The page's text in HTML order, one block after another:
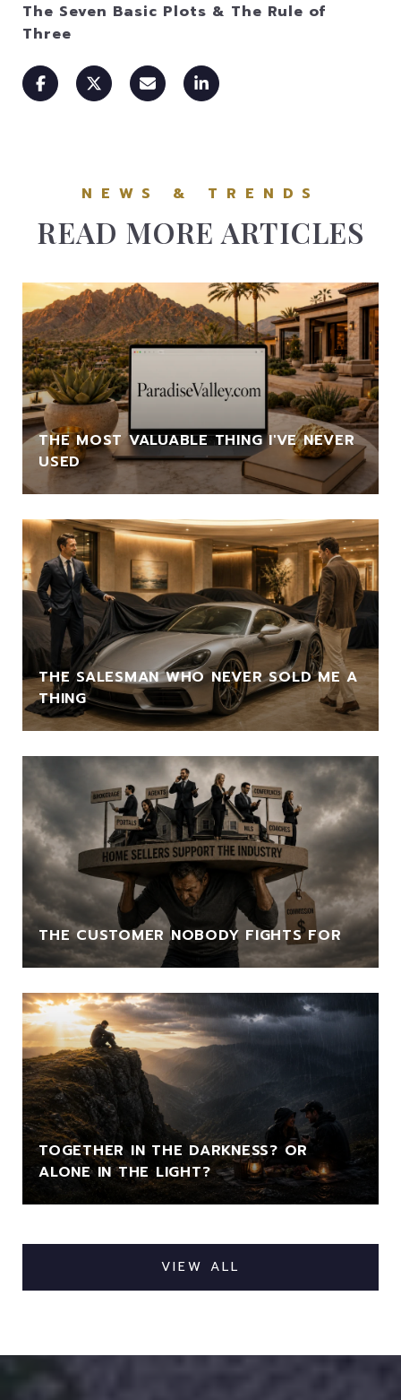
The Seven Basic Plots & The Rule of
Three
READ MORE ARTICLES
THE MOST VALUABLE THING I'VE NEVER
USED
THE SALESMAN WHO NEVER SOLD ME A
THING
THE CUSTOMER NOBODY FIGHTS FOR
TOGETHER IN THE DARKNESS? OR
ALONE IN THE LIGHT?
VIEW ALL